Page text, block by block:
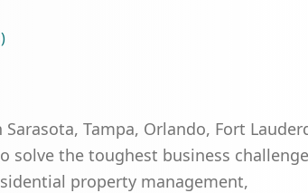
)
Tampa, Orlando, Fort
solve the toughest business
property management,